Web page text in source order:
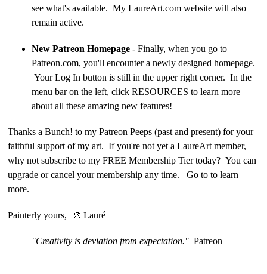
see what's available. My LaureArt.com website will also
remain active.
New Patreon Homepage - Finally, when you go to
Patreon.com, you'll encounter a newly designed homepage.
Your Log In button is still in the upper right corner. In the
menu bar on the left, click RESOURCES to learn more
about all these amazing new features!
Thanks a Bunch! to my Patreon Peeps (past and present) for your
faithful support of my art. If you're not yet a LaureArt member,
why not subscribe to my FREE Membership Tier today? You can
upgrade or cancel your membership any time. Go to to learn
more.
Painterly yours, 🎨 Lauré
"Creativity is deviation from expectation." Patreon